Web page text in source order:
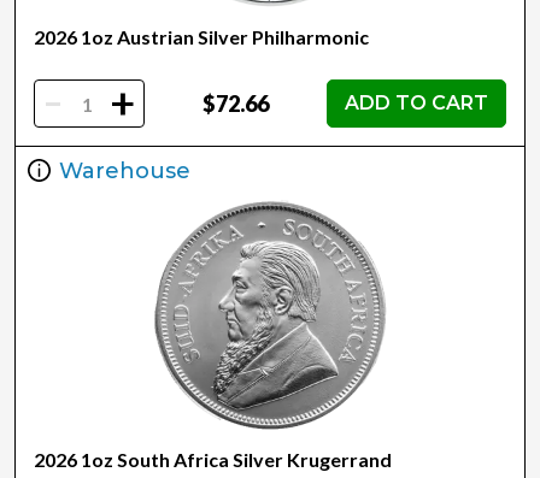
2026 1oz Austrian Silver Philharmonic
- + $72.66 ADD TO CART
Warehouse
2026 1oz South Africa Silver Krugerrand